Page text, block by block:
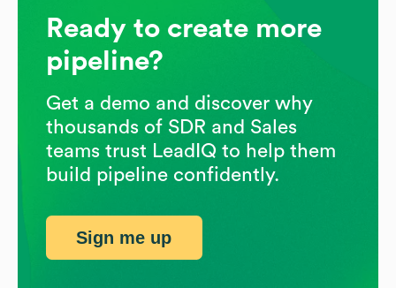
Ready to create more
pipeline?
Get a demo and discover why
thousands of SDR and Sales
teams trust LeadIQ to help them
build pipeline confidently.
Sign me up